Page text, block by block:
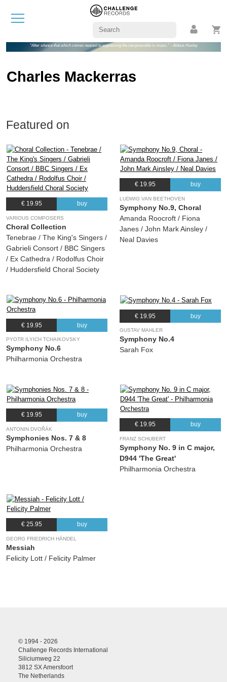
"After silence that which comes nearest to expressing the inexpressible is music." - Aldous Huxley
Charles Mackerras
Featured on
€ 19.95 buy
VARIOUS COMPOSERS
Choral Collection
Tenebrae / The King's Singers /
Gabrieli Consort / BBC Singers
/ Ex Cathedra / Rodolfus Choir
/ Huddersfield Choral Society
€ 19.95 buy
LUDWIG VAN BEETHOVEN
Symphony No.9, Choral
Amanda Roocroft / Fiona
Janes / John Mark Ainsley /
Neal Davies
€ 19.95 buy
PYOTR ILYICH TCHAIKOVSKY
Symphony No.6
Philharmonia Orchestra
€ 19.95 buy
GUSTAV MAHLER
Symphony No.4
Sarah Fox
€ 19.95 buy
ANTONIN DVOŘÁK
Symphonies Nos. 7 & 8
Philharmonia Orchestra
€ 19.95 buy
FRANZ SCHUBERT
Symphony No. 9 in C major,
D944 'The Great'
Philharmonia Orchestra
€ 25.95 buy
GEORG FRIEDRICH HÄNDEL
Messiah
Felicity Lott / Felicity Palmer
© 1994 - 2026
Challenge Records International
Siliciumweg 22
3812 SX Amersfoort
The Netherlands